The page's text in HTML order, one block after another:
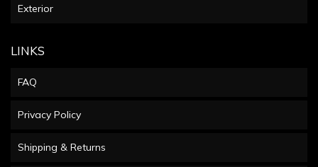
Exterior
LINKS
FAQ
Privacy Policy
Shipping & Returns